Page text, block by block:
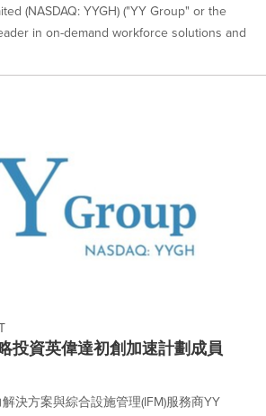
(NASDAQ: YYGH) ("YY Group" or the
in on-demand workforce solutions and
投資英偉達初創加速計劃成員
決方案與綜合設施管理(IFM)服務商YY